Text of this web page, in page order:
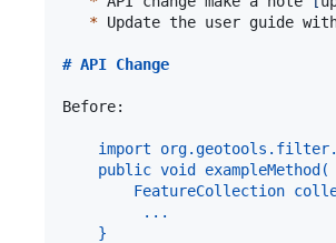
* Update the user guide
# API Change
Before:
import
public void
FeatureCollection
     ...
}